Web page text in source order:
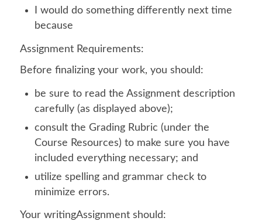
I would do something differently next time
because
Assignment Requirements:
Before finalizing your work, you should:
be sure to read the Assignment description
carefully (as displayed above);
consult the Grading Rubric (under the
Course Resources) to make sure you have
included everything necessary; and
utilize spelling and grammar check to
minimize errors.
Your writingAssignment should: